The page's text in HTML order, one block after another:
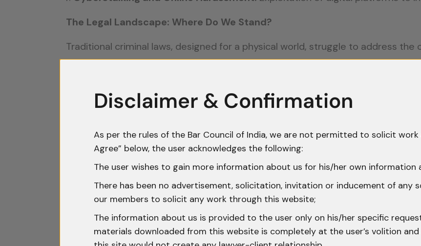
The Legal Landscape: Where Do We Stand?
Traditional criminal laws, designed for a physical world, struggle to address
challenges include:
coordinating cross-border investigations can be overwhelming.
verify its authenticity.
Legislative Gaps:
Many jurisdictions lack comprehensive cybersecurity
Rapid Technological Evolution:Laws often lag behind technological
cybercriminals.
Landmark Cases: Setting Legal Precedents
Disclaimer & Confirmation
As per the rules of the Bar Council of India, we are not permitted to solicit work
Agree” below, the user acknowledges the following:
The user wishes to gain more information about us for his/her own information
There has been no advertisement, solicitation, invitation or inducement of any
our members to solicit any work through this website;
The information about us is provided to the user only on his/her specific
materials downloaded from this website is completely at the user’s volition